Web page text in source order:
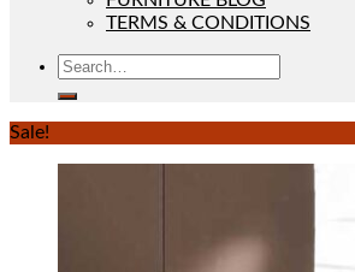
TERMS & CONDITIONS
Sale!